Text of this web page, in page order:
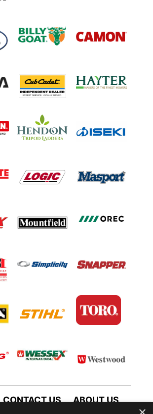
ABOUT US
CONTACT US